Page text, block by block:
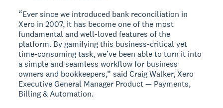
“Ever since we introduced bank reconciliation in
Xero in 2007, it has become one of the most
fundamental and well-loved features of the
platform. By gamifying this business-critical yet
time-consuming task, we’ve been able to turn it into
a simple and seamless workflow for business
owners and bookkeepers,” said Craig Walker, Xero
Executive General Manager Product — Payments,
Billing & Automation.